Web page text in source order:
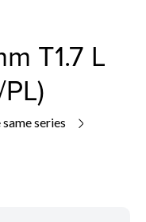
T1.7 L
series